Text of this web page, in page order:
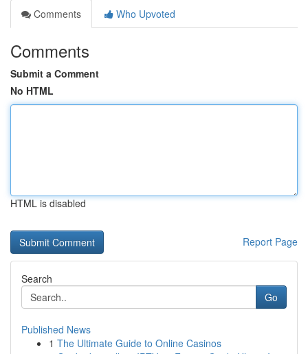
Comments
Who Upvoted
Comments
Submit a Comment
No HTML
HTML is disabled
Report Page
Search
Go
Published News
1 The Ultimate Guide to Online Casinos